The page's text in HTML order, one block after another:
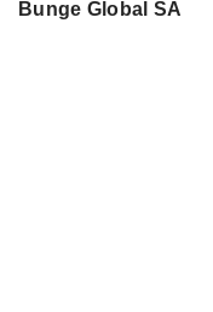
Bunge Global SA